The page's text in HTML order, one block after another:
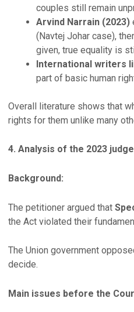
couples still remain
Arvind Narrain (2023)
(Navtej Johar case),
given, true equality is
International writers
part of basic human
Overall literature shows that
rights for them unlike many
4. Analysis of the 2023
Background:
The petitioner argued that
the Act violated their
The Union government
decide.
Main issues before the